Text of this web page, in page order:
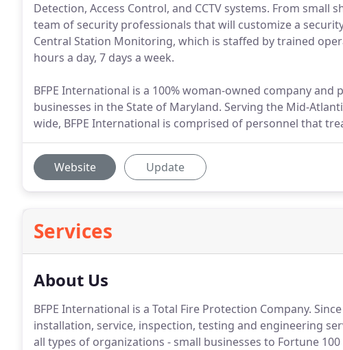
Detection, Access Control, and CCTV systems. From small
team of security professionals that will customize a
Central Station Monitoring, which is staffed by trained
hours a day, 7 days a week.
BFPE International is a 100% woman-owned company
businesses in the State of Maryland. Serving the Mid-
wide, BFPE International is comprised of personnel that
Website Update
Services
About Us
BFPE International is a Total Fire Protection Company.
installation, service, inspection, testing and engineering
all types of organizations - small businesses to Fortune